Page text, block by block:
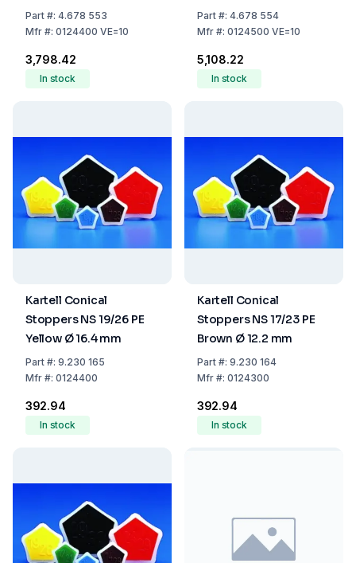
Of 10
Part#: 4.678 553
Mfr#: 0124400 VE=10
₹3,798.42
In stock
10
Part#: 4.678 554
Mfr#: 0124500 VE=10
₹5,108.22
In stock
Kartell Conical
Stoppers NS 19/26 PE
Yellow Ø 16.4 mm
Part#: 9.230 165
Mfr#: 0124400
₹392.94
In stock
Kartell Conical
Stoppers NS 17/23 PE
Brown Ø 12.2 mm
Part#: 9.230 164
Mfr#: 0124300
₹392.94
In stock